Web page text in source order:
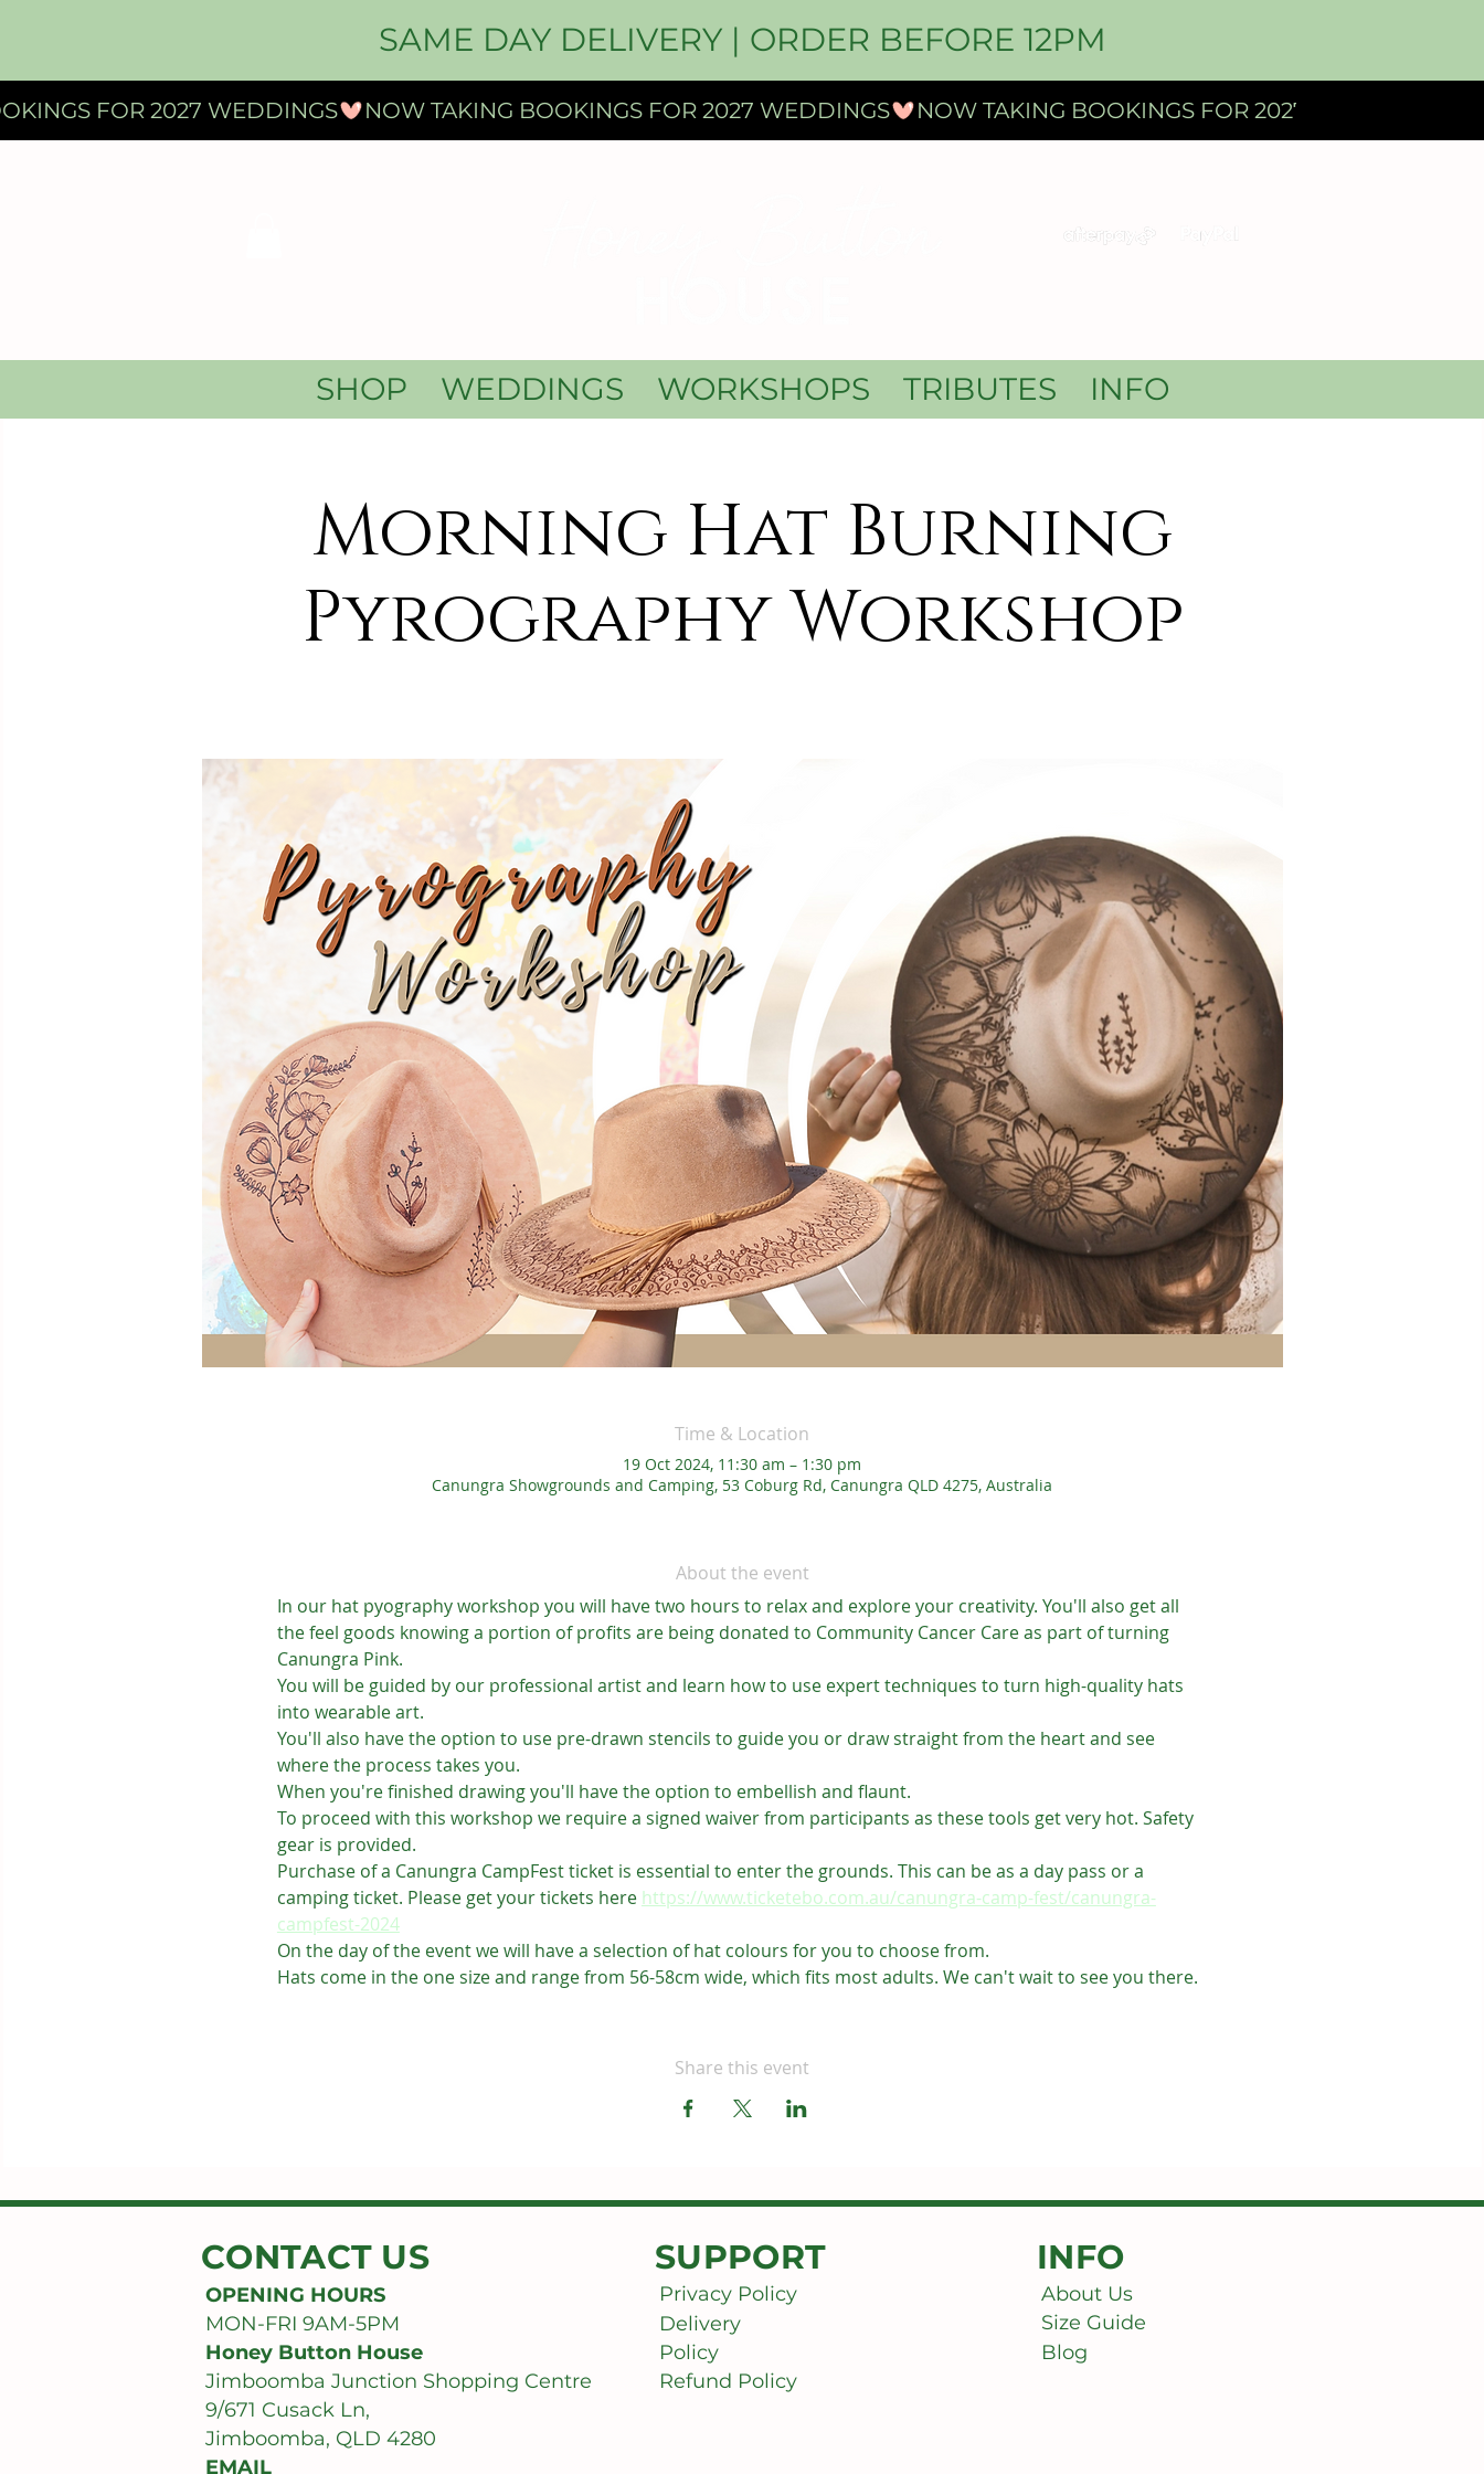
SAME DAY DELIVERY | ORDER BEFORE 12PM
FOR 2027 WEDDINGS
SHOP WEDDINGS WORKSHOPS TRIBUTES INFO
Morning Hat Burning
Pyrography Workshop
Time & Location
19 Oct 2024, 11:30 am – 1:30 pm
Canungra Showgrounds and Camping, 53 Coburg Rd, Canungra QLD 4275, Australia
About the event
In our hat pyography workshop you will have two hours to relax and explore your creativity. You'll also get all
the feel goods knowing a portion of profits are being donated to Community Cancer Care as part of turning
Canungra Pink.
You will be guided by our professional artist and learn how to use expert techniques to turn high-quality hats
into wearable art.
You'll also have the option to use pre-drawn stencils to guide you or draw straight from the heart and see
where the process takes you.
When you're finished drawing you'll have the option to embellish and flaunt.
To proceed with this workshop we require a signed waiver from participants as these tools get very hot. Safety
gear is provided.
Purchase of a Canungra CampFest ticket is essential to enter the grounds. This can be as a day pass or a
camping ticket. Please get your tickets here https://www.ticketebo.com.au/canungra-camp-fest/canungra-
campfest-2024
On the day of the event we will have a selection of hat colours for you to choose from.
Hats come in the one size and range from 56-58cm wide, which fits most adults. We can't wait to see you there.
Share this event
CONTACT US SUPPORT
OPENING HOURS
MON-FRI 9AM-5PM
Honey Button House
Jimboomba Junction Shopping Centre
9/671 Cusack Ln,
Jimboomba, QLD 4280
EMAIL
Privacy Policy
Delivery
Policy
Refund Policy
INFO
About Us
Size Guide
Blog